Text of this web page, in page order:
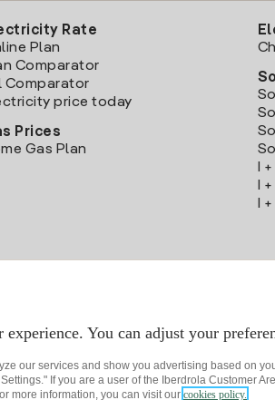
Rate
Plan
Comparator
Comparator
price today
Prices
Gas Plan
I
I
I
You can adjust your
our services and show you advertising based on
If you are a user of the Iberdrola Customer
more information, you can visit our cookies policy.